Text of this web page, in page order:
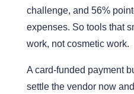
challenge, and 56%
expenses. So tools that
work, not cosmetic work.
A card-funded payment
settle the vendor now